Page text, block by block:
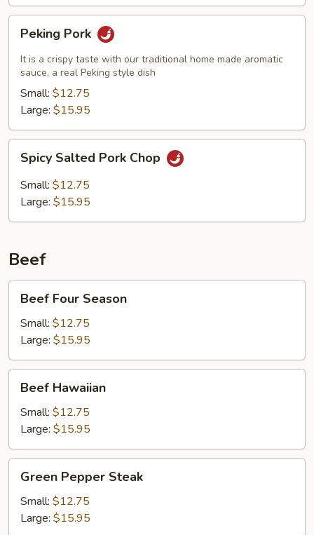
Pork
Peking Pork
It is a crispy taste with our traditional home made aromatic
sauce, a real Peking style dish
Small: $12.75
Large: $15.95
Salted
Pork
Chop
Spicy Salted Pork Chop
Small: $12.75
Large: $15.95
Beef
Four
Season
Beef Four Season
Small: $12.75
Large: $15.95
Hawaiian
Beef Hawaiian
Small: $12.75
Large: $15.95
Pepper
Steak
Green Pepper Steak
Small: $12.75
Large: $15.95